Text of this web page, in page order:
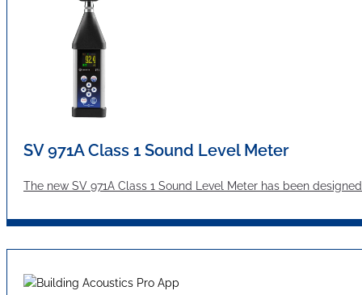
SV 971A Class 1 Sound Level Meter
The new SV 971A Class 1 Sound Level Meter has been